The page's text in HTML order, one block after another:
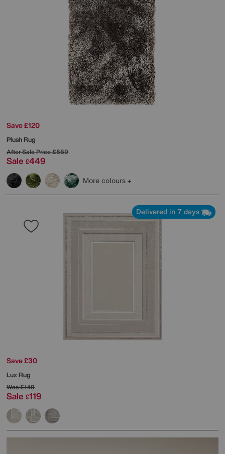
Save £120
Plush Rug
After Sale Price£569
Sale £449
More colours
Delivered in 7 days
Save £30
Lux Rug
Was£149
Sale £119